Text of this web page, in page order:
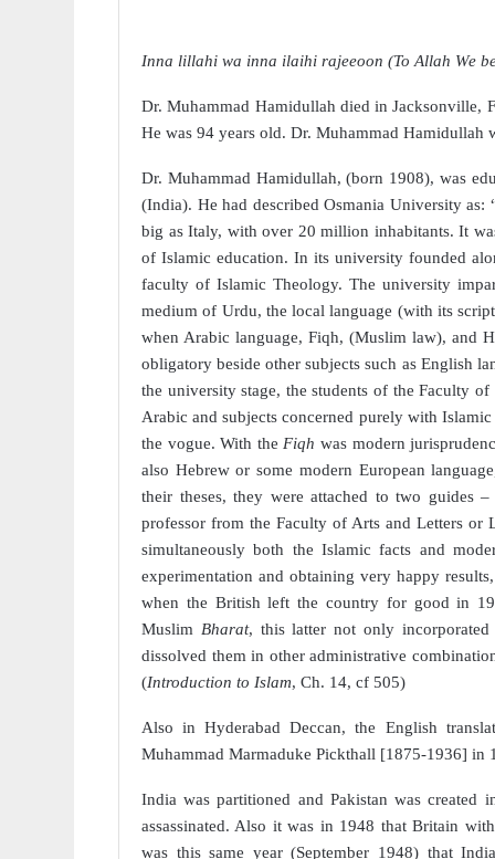
Inna lillahi wa inna ilaihi rajeeoon (To Allah We
Dr. Muhammad Hamidullah died in Jacksonville,
He was 94 years old. Dr. Muhammad Hamidullah
Dr. Muhammad Hamidullah, (born 1908), was
(India). He had described Osmania University
big as Italy, with over 20 million inhabitants. It
of Islamic education. In its university founded
faculty of Islamic Theology. The university
medium of Urdu, the local language (with its
when Arabic language, Fiqh, (Muslim law), and
obligatory beside other subjects such as English
the university stage, the students of the Faculty
Arabic and subjects concerned purely with
the vogue. With the Fiqhwas modern
also Hebrew or some modern European
their theses, they were attached to two guides
professor from the Faculty of Arts and Letters or
simultaneously both the Islamic facts and
experimentation and obtaining very happy
when the British left the country for good in
Muslim Bharat, this latter not only incorporated
dissolved them in other administrative
(Introduction to Islam, Ch. 14, cf 505)
Also in Hyderabad Deccan, the English
Muhammad Marmaduke Pickthall [1875-1936] in
India was partitioned and Pakistan was
assassinated. Also it was in 1948 that Britain
was this same year (September 1948) that